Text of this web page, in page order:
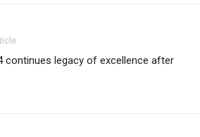
continues legacy of excellence after